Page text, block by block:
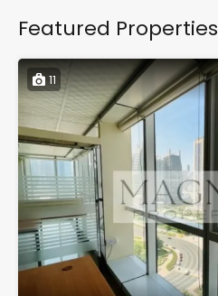
Featured Properties
11